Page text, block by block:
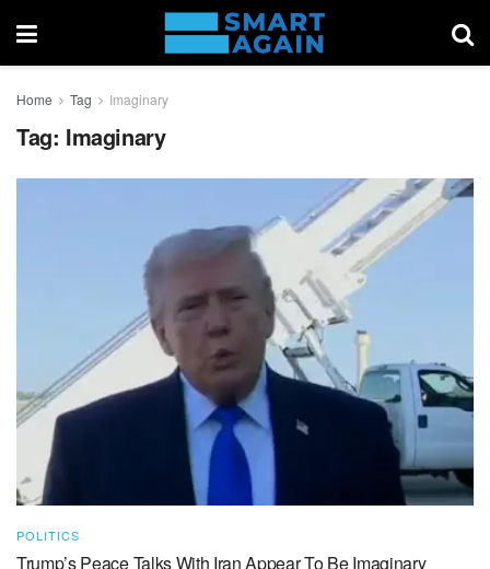
Home Tag Imaginary
Tag: Imaginary
POLITICS
Trump’s Peace Talks With Iran Appear To Be Imaginary